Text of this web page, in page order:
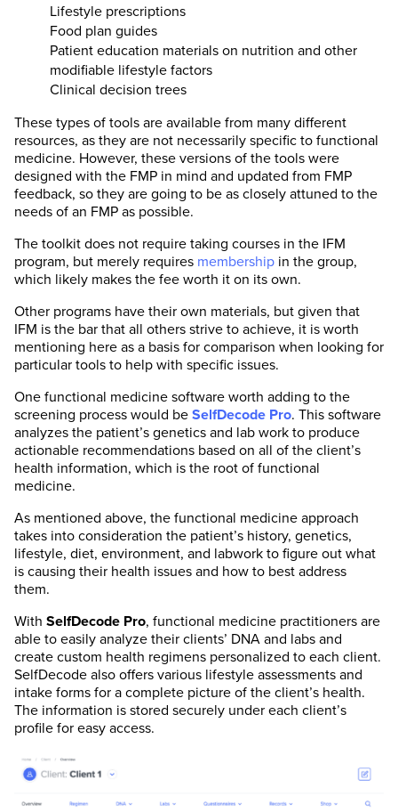
Lifestyle prescriptions
Food plan guides
Patient education materials on nutrition and other
modifiable lifestyle factors
Clinical decision trees
These types of tools are available from many different
resources, as they are not necessarily specific to functional
medicine. However, these versions of the tools were
designed with the FMP in mind and updated from FMP
feedback, so they are going to be as closely attuned to the
needs of an FMP as possible.
The toolkit does not require taking courses in the IFM
program, but merely requires membership in the group,
which likely makes the fee worth it on its own.
Other programs have their own materials, but given that
IFM is the bar that all others strive to achieve, it is worth
mentioning here as a basis for comparison when looking for
particular tools to help with specific issues.
One functional medicine software worth adding to the
screening process would be SelfDecode Pro. This software
analyzes the patient’s genetics and lab work to produce
actionable recommendations based on all of the client’s
health information, which is the root of functional
medicine.
As mentioned above, the functional medicine approach
takes into consideration the patient’s history, genetics,
lifestyle, diet, environment, and labwork to figure out what
is causing their health issues and how to best address
them.
With SelfDecode Pro, functional medicine practitioners are
able to easily analyze their clients’ DNA and labs and
create custom health regimens personalized to each client.
SelfDecode also offers various lifestyle assessments and
intake forms for a complete picture of the client’s health.
The information is stored securely under each client’s
profile for easy access.